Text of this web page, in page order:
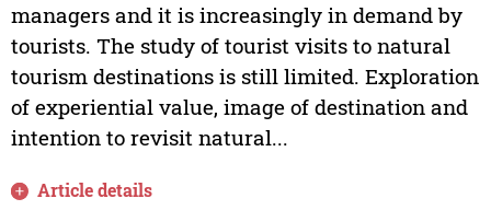
managers and it is increasingly in demand by
tourists. The study of tourist visits to natural
tourism destinations is still limited. Exploration
of experiential value, image of destination and
intention to revisit natural...
Article details